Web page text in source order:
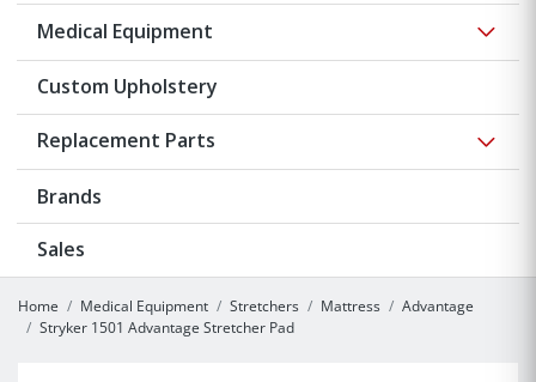
Medical Equipment
Custom Upholstery
Replacement Parts
Brands
Sales
Home Medical Equipment Stretchers Mattress
Advantage
Stryker 1501 Advantage Stretcher Pad